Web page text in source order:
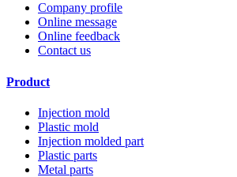
Company profile
Online message
Online feedback
Contact us
Product
Injection mold
Plastic mold
Injection molded part
Plastic parts
Metal parts